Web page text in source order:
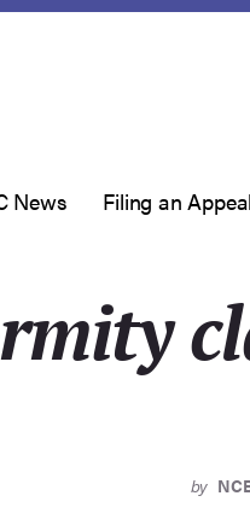
News Filing an
by